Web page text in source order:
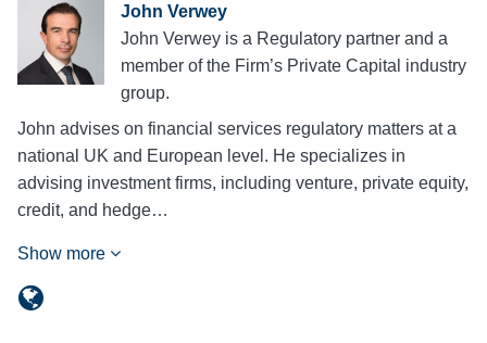
John Verwey
John Verwey is a Regulatory partner and a
member of the Firm’s Private Capital industry
group.
John advises on financial services regulatory matters at a
national UK and European level. He specializes in
advising investment firms, including venture, private equity,
credit, and hedge…
Show more